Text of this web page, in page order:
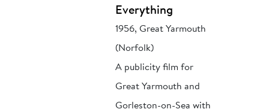
Everything
1956, Great Yarmouth
(Norfolk)
A publicity film for
Great Yarmouth and
Gorleston-on-Sea with